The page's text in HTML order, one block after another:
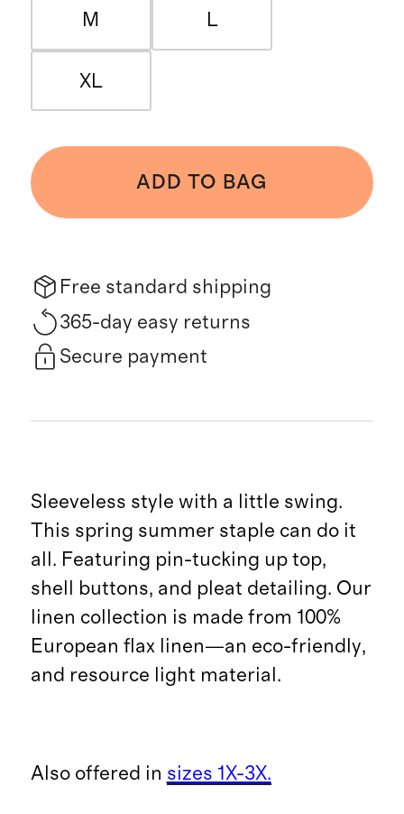
M L
XL
ADD TO BAG
Free standard shipping
365-day easy returns
Secure payment
Sleeveless style with a little swing.
This spring summer staple can do it
all. Featuring pin-tucking up top,
shell buttons, and pleat detailing. Our
linen collection is made from 100%
European flax linen—an eco-friendly,
and resource light material.
Also offered in sizes 1X-3X.